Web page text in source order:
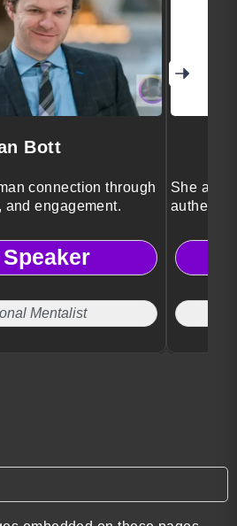
Bott
connection through
and engagement.
Mentalist
She
authentic